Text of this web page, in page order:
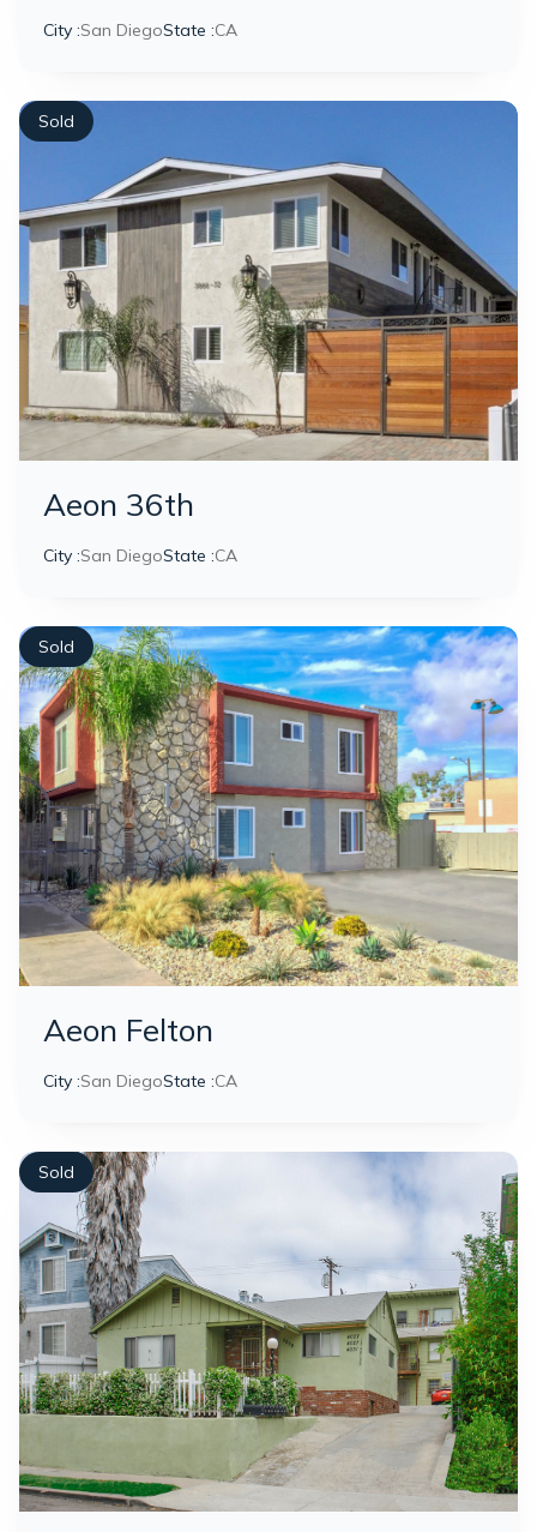
City :San DiegoState :CA
Sold
Aeon 36th
City :San DiegoState :CA
Sold
Aeon Felton
City :San DiegoState :CA
Sold